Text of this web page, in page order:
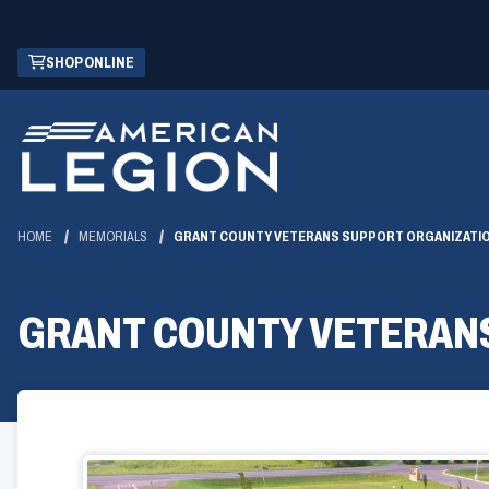
Skip
Main
Content
SHOP ONLINE
(OPENS
IN
NEW
WINDOW)
HOME MEMORIALS GRANT COUNTY VETERANS SUPPORT
GRANT COUNTY